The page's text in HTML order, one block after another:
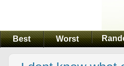
Best Worst